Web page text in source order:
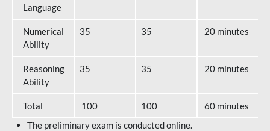
Language
Numerical
Ability
35 35 20 minutes
Reasoning
Ability
35 35 20 minutes
Total 100 100
60 minutes
The preliminary exam is conducted online.